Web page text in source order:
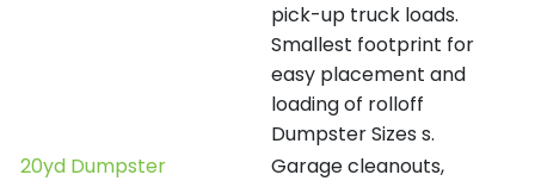
pick-up truck loads.
Smallest footprint for
easy placement and
loading of rolloff
Dumpster Sizes s.
20yd Dumpster
Garage cleanouts,